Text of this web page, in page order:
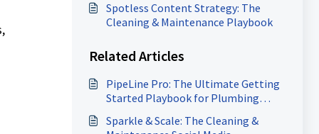
Spotless Content Strategy: The
Cleaning & Maintenance Playbook
Related Articles
PipeLine Pro: The Ultimate Getting
Started Playbook for Plumbing
Sparkle & Scale: The Cleaning &